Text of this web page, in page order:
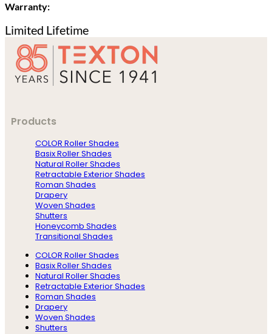
Warranty:
Limited Lifetime
Products
COLOR Roller Shades
Basix Roller Shades
Natural Roller Shades
Retractable Exterior Shades
Roman Shades
Drapery
Woven Shades
Shutters
Honeycomb Shades
Transitional Shades
COLOR Roller Shades
Basix Roller Shades
Natural Roller Shades
Retractable Exterior Shades
Roman Shades
Drapery
Woven Shades
Shutters